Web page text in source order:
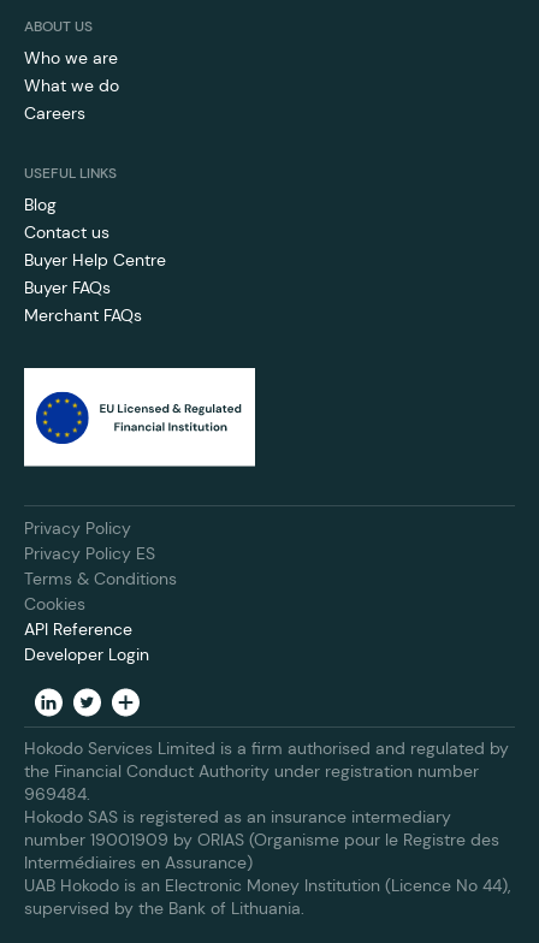
ABOUT US
Who we are
What we do
Careers
USEFUL LINKS
Blog
Contact us
Buyer Help Centre
Buyer FAQs
Merchant FAQs
Privacy Policy
Privacy Policy ES
Terms & Conditions
Cookies
API Reference
Developer Login
Hokodo Services Limited is a firm authorised and regulated by
the Financial Conduct Authority under registration number
969484.
Hokodo SAS is registered as an insurance intermediary
number 19001909 by ORIAS (Organisme pour le Registre des
Intermédiaires en Assurance)
UAB Hokodo is an Electronic Money Institution (Licence No 44),
supervised by the Bank of Lithuania.